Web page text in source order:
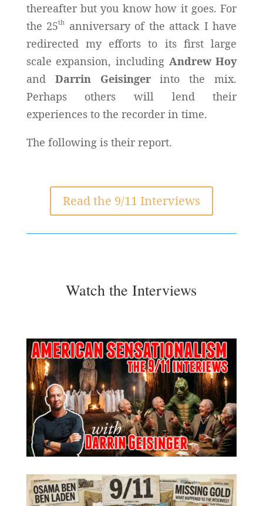
thereafter but you know how it goes. For
the 25th
anniversary of the attack I have
redirected my efforts to its first large
scale expansion, including Andrew Hoy
and Darrin Geisingerinto the mix.
Perhaps others will lend their
experiences to the recorder in time.
The following is their report.
Read the 9/11 Interviews
Watch the Interviews